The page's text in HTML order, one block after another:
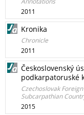
2011
Kronika
Chronicle
2011
Československý
podkarpatoruské
Czechoslovak
Subcarpathian
2015